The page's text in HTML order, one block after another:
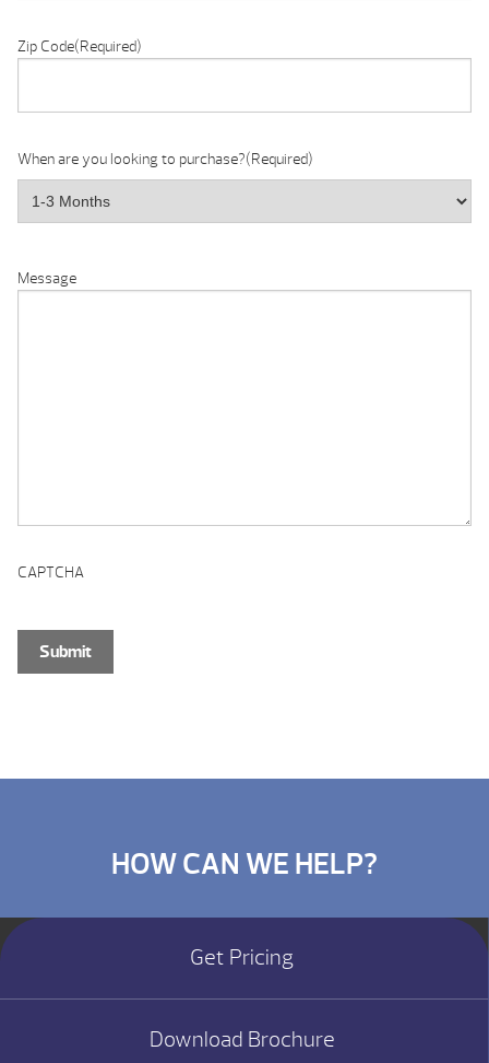
Zip Code(Required)
When are you looking to purchase?(Required)
Message
CAPTCHA
HOW CAN WE HELP?
Get Pricing
Download Brochure